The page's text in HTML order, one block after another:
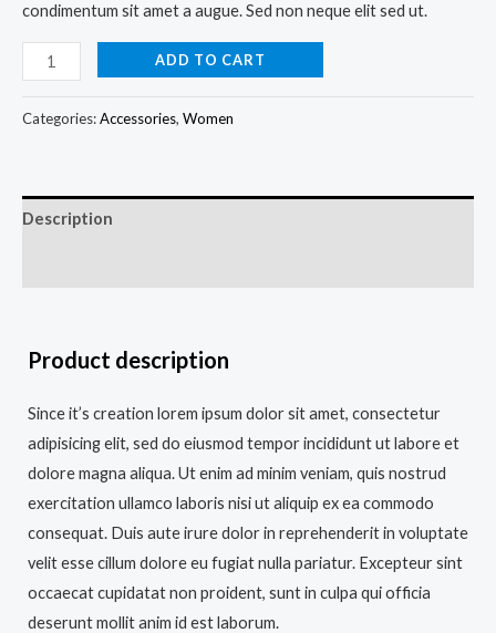
condimentum sit amet a augue. Sed non neque elit sed ut.
ADD TO CART
Categories:Accessories, Women
Description
Product description
Since it’s creation lorem ipsum dolor sit amet, consectetur
adipisicing elit, sed do eiusmod tempor incididunt ut labore et
dolore magna aliqua. Ut enim ad minim veniam, quis nostrud
exercitation ullamco laboris nisi ut aliquip ex ea commodo
consequat. Duis aute irure dolor in reprehenderit in voluptate
velit esse cillum dolore eu fugiat nulla pariatur. Excepteur sint
occaecat cupidatat non proident, sunt in culpa qui officia
deserunt mollit anim id est laborum.